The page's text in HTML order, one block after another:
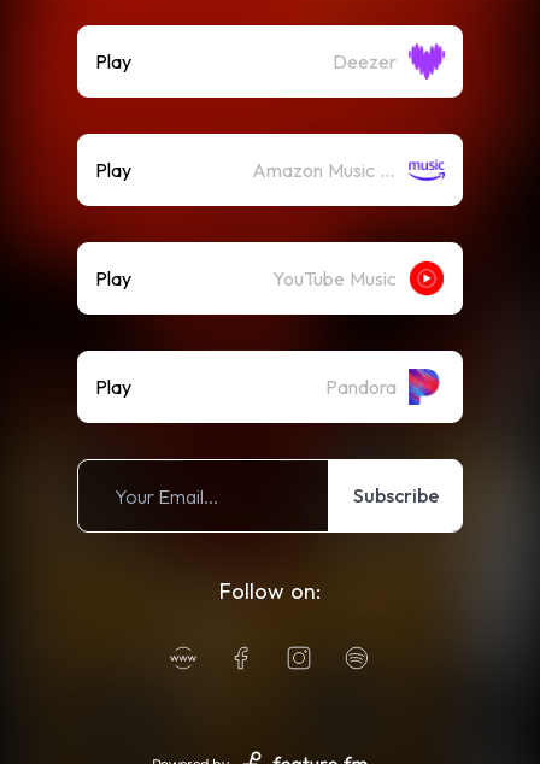
Play Deezer
Play Amazon Music (Streaming)
Play YouTube Music
Play Pandora
Subscribe
Follow on: